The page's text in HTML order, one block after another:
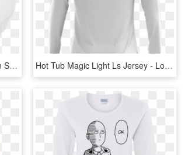
Ankh The Symbol Of Life Raglan Sweater - Long-sleeved T-shirt, HD Png Download Hot Tub Magic Light Ls Jersey - Long-sleeved T-shirt, HD Png Download